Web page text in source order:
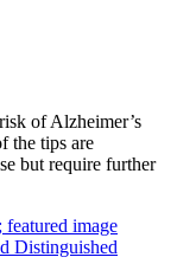
of Alzheimer’s
the tips are
but require further